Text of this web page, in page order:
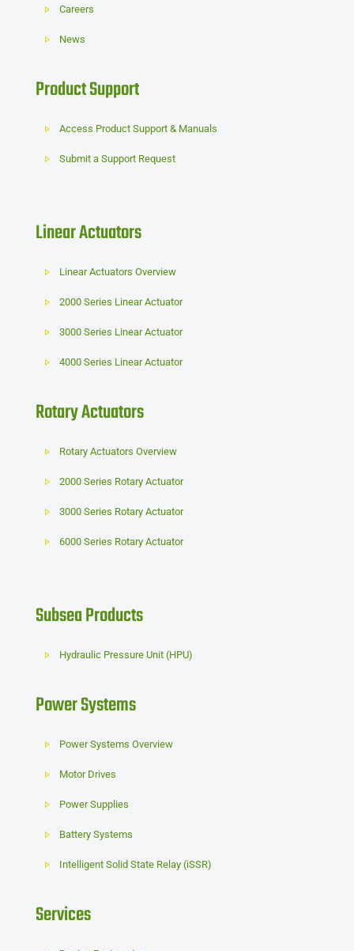
Careers
News
Product Support
Access Product Support & Manuals
Submit a Support Request
Linear Actuators
Linear Actuators Overview
2000 Series Linear Actuator
3000 Series Linear Actuator
4000 Series Linear Actuator
Rotary Actuators
Rotary Actuators Overview
2000 Series Rotary Actuator
3000 Series Rotary Actuator
6000 Series Rotary Actuator
Subsea Products
Hydraulic Pressure Unit (HPU)
Power Systems
Power Systems Overview
Motor Drives
Power Supplies
Battery Systems
Intelligent Solid State Relay (iSSR)
Services